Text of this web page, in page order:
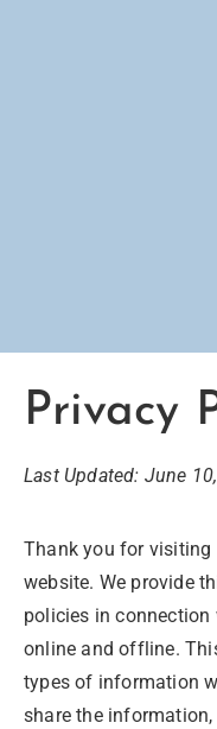
Privacy
Last Updated: June
Thank you for visiting
website. We provide
policies in
online and offline.
types of information
share the